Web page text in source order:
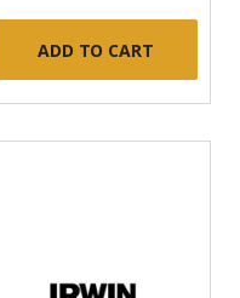
ADD TO CART